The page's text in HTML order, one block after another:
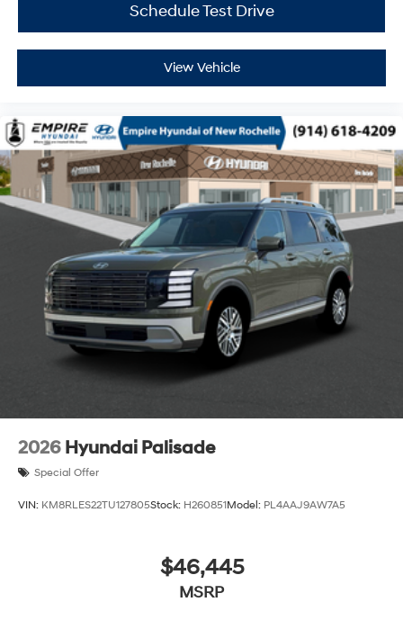
Schedule Test Drive
View Vehicle
2026 Hyundai Palisade
Special Offer
VIN: KM8RLES22TU127805Stock: H260851Model: PL4AAJ9AW7A5
$46,445
MSRP